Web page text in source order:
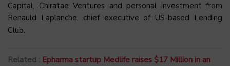
Capital, Chiratae Ventures and personal investment from
Renauld Laplanche, chief executive of US-based Lending
Club.
Related : Epharma startup Medlife raises $17 Million in an